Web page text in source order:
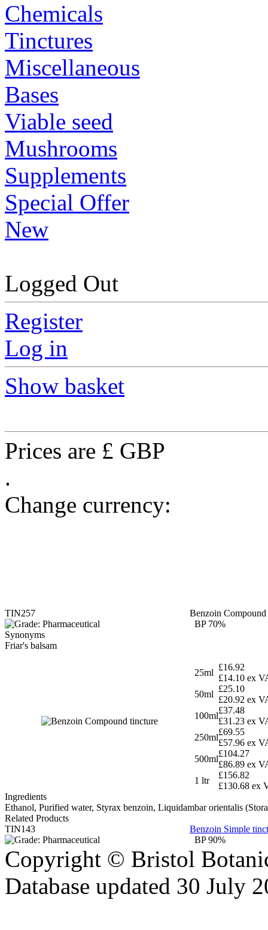
Chemicals
Tinctures
Miscellaneous
Bases
Viable seed
Mushrooms
Supplements
Special Offer
New
Logged Out
Register
Log in
Show basket
Prices are £ GBP
.
Change currency:
TIN257
Benzoin
BP 70%
Synonyms
Friar's balsam
25ml
£16.92
£14.10 ex
50ml
£25.10
£20.92 ex
100ml
£37.48
£31.23 ex
250ml
£69.55
£57.96 ex
500ml
£104.27
£86.89 ex
1 ltr
£156.82
£130.68 ex
Ingredients
Ethanol, Purified water, Styrax benzoin, Liquidambar orientalis
Related Products
TIN143
Benzoin Simple
BP 90%
Copyright © Bristol
Database updated 30 July